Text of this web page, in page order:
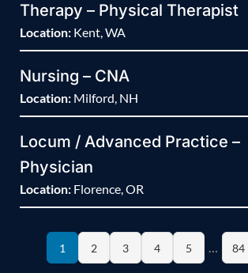
Therapy – Physical Therapist
Location: Kent, WA
Nursing – CNA
Location: Milford, NH
Locum / Advanced Practice –
Physician
Location: Florence, OR
1 2 3 4 5 … 84